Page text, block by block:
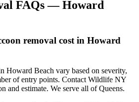
FAQs —Howard
removal cost in Howard
Howard Beach vary based on severity,
of entry points. Contact Wildlife NY
and estimate. We serve all of Queens.